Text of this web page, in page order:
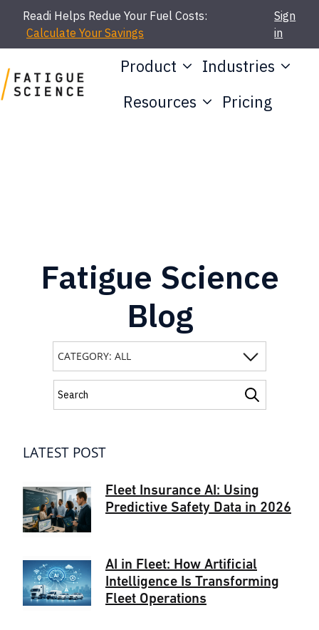
Readi Helps Redue Your Fuel Costs:
Calculate Your Savings
Sign
in
Product
Industries
Resources
Pricing
Fatigue Science
Blog
LATEST POST
Fleet Insurance AI: Using
Predictive Safety Data in 2026
AI in Fleet: How Artificial
Intelligence Is Transforming
Fleet Operations